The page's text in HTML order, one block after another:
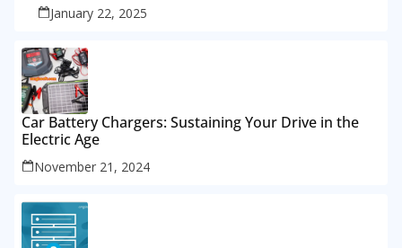
January 22, 2025
Car Battery Chargers: Sustaining Your Drive in the
Electric Age
November 21, 2024